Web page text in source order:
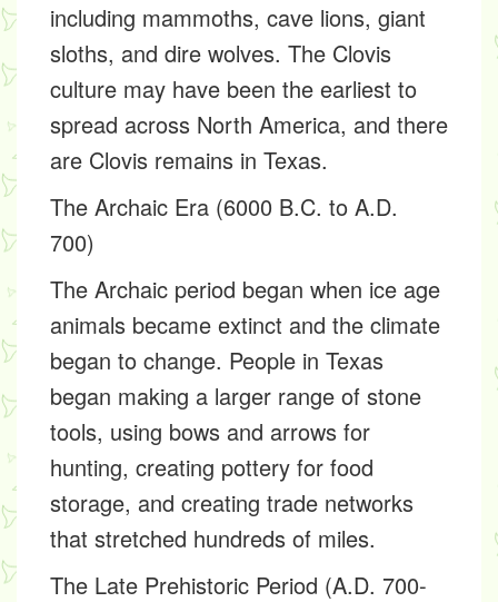
including mammoths, cave lions, giant
sloths, and dire wolves. The Clovis
culture may have been the earliest to
spread across North America, and there
are Clovis remains in Texas.
The Archaic Era (6000 B.C. to A.D.
700)
The Archaic period began when ice age
animals became extinct and the climate
began to change. People in Texas
began making a larger range of stone
tools, using bows and arrows for
hunting, creating pottery for food
storage, and creating trade networks
that stretched hundreds of miles.
The Late Prehistoric Period (A.D. 700-